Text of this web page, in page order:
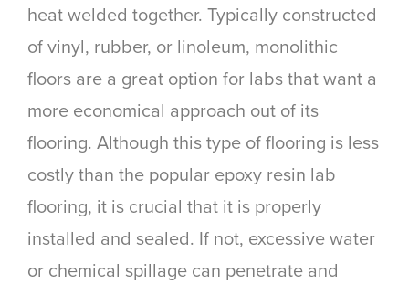
heat welded together. Typically constructed
of vinyl, rubber, or linoleum, monolithic
floors are a great option for labs that want a
more economical approach out of its
flooring. Although this type of flooring is less
costly than the popular epoxy resin lab
flooring, it is crucial that it is properly
installed and sealed. If not, excessive water
or chemical spillage can penetrate and